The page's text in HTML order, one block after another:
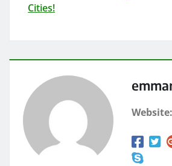
Cities!
Website: